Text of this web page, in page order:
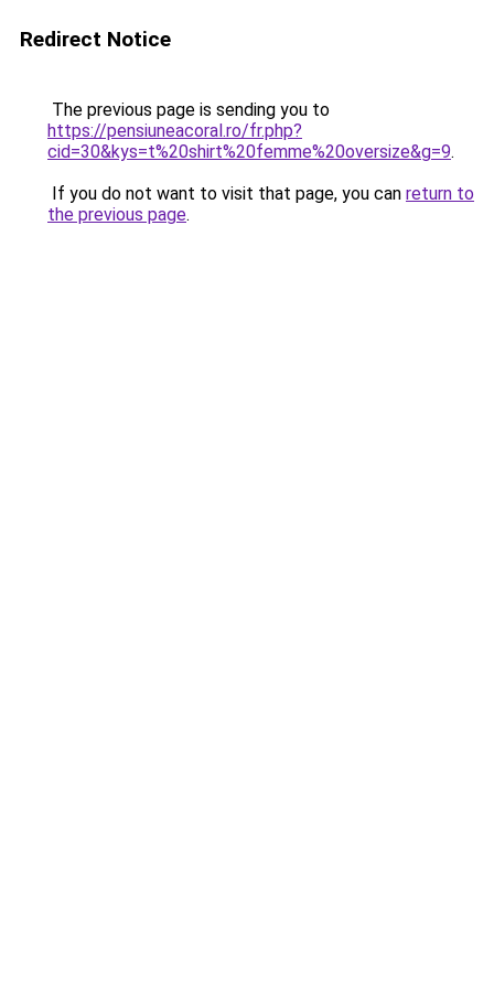
Redirect Notice
The previous page is sending you to
https://pensiuneacoral.ro/fr.php?
cid=30&kys=t%20shirt%20femme%20oversize&g=9.
If you do not want to visit that page, you can return to
the previous page.